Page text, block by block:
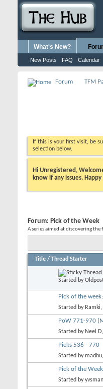
What's New?
New Posts FAQ Calendar
Forum TFM
If this is your first visit, be
selection below.
Hi Unregistered,
know if any issues.
Forum: Pick of the Week
A series aimed at discovering
Title / Thread Starter
Started by
Pick of the
Started by Ramki
PoW 771-970
Started by Neel D
Picks 536 - 770
Started bymadhu
Pick of the
Started by